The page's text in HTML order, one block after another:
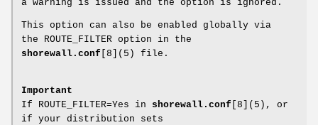
a warning is issued and the option is ignored.
This option can also be enabled globally via
the ROUTE_FILTER option in the
shorewall.conf [8](5) file.
Important
If ROUTE_FILTER=Yes in shorewall.conf [8](5), or
if your distribution sets